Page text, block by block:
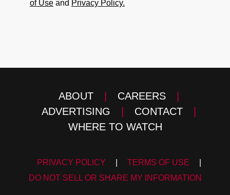
of Use and Privacy Policy.
ABOUT | CAREERS
|
ADVERTISING
| CONTACT
|
WHERE TO WATCH
PRIVACY POLICY TERMS OF USE
DO NOT SELL OR SHARE MY INFORMATION